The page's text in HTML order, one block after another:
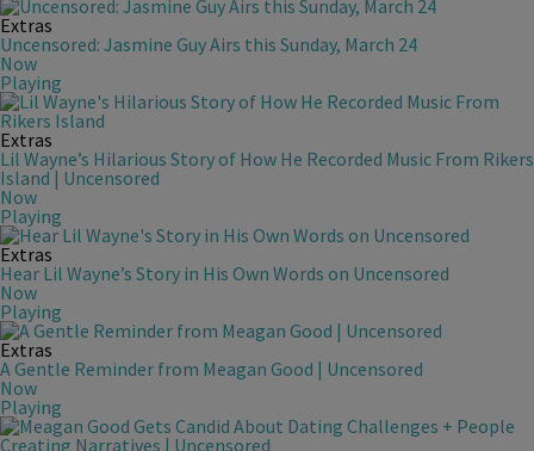
Extras
Uncensored: Jasmine Guy Airs this Sunday, March 24
Now
Playing
Extras
Lil Wayne’s Hilarious Story of How He Recorded Music From Rikers
Island | Uncensored
Now
Playing
Extras
Hear Lil Wayne’s Story in His Own Words on Uncensored
Now
Playing
Extras
A Gentle Reminder from Meagan Good | Uncensored
Now
Playing